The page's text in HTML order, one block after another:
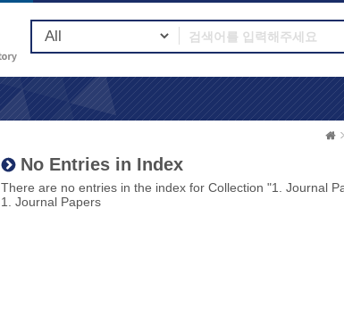
No Entries in Index
There are no entries in the index for Collection "1. Journal
1. Journal Papers